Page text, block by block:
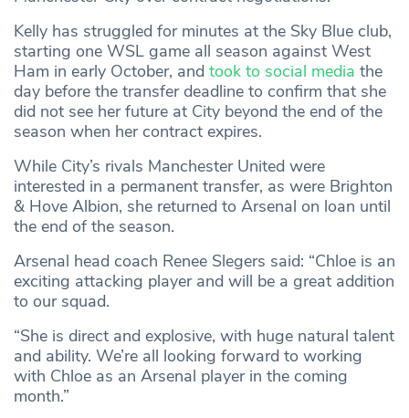
Kelly has struggled for minutes at the Sky Blue club,
starting one WSL game all season against West
Ham in early October, and took to social media the
day before the transfer deadline to confirm that she
did not see her future at City beyond the end of the
season when her contract expires.
While City’s rivals Manchester United were
interested in a permanent transfer, as were Brighton
& Hove Albion, she returned to Arsenal on loan until
the end of the season.
Arsenal head coach Renee Slegers said: “Chloe is an
exciting attacking player and will be a great addition
to our squad.
“She is direct and explosive, with huge natural talent
and ability. We’re all looking forward to working
with Chloe as an Arsenal player in the coming
month.”